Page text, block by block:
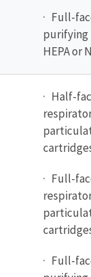
· Full-
purifying
HEPA or
· Half-
· Full-
· Full-